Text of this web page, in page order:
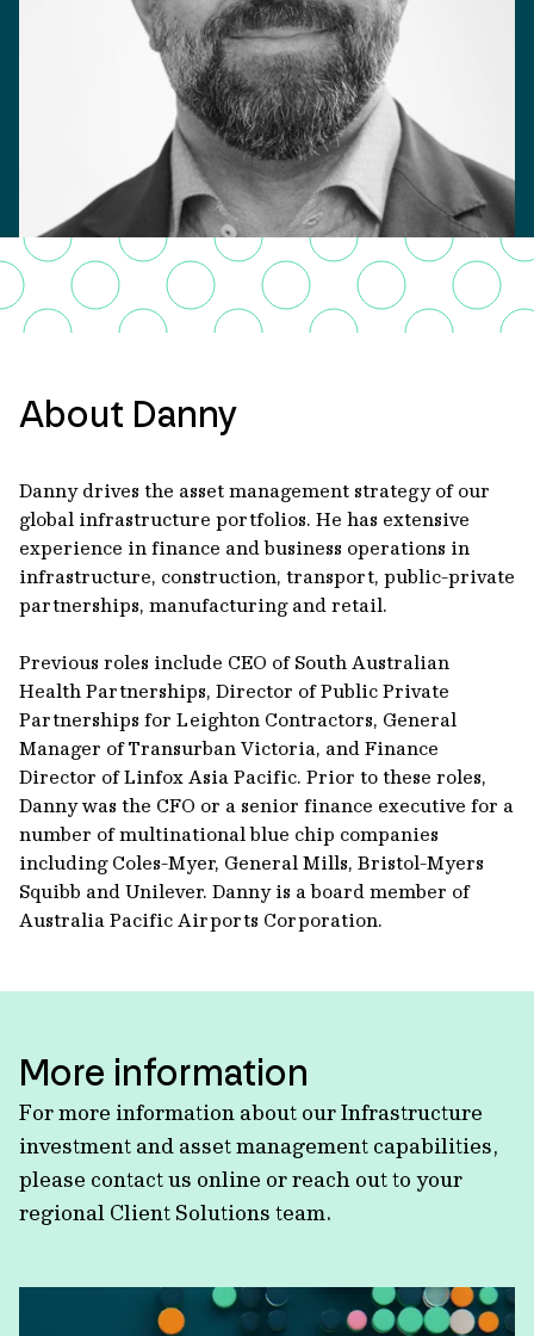
About Danny
Danny drives the asset management strategy of our
global infrastructure portfolios. He has extensive
experience in finance and business operations in
infrastructure, construction, transport, public-private
partnerships, manufacturing and retail.
Previous roles include CEO of South Australian
Health Partnerships, Director of Public Private
Partnerships for Leighton Contractors, General
Manager of Transurban Victoria, and Finance
Director of Linfox Asia Pacific. Prior to these roles,
Danny was the CFO or a senior finance executive for a
number of multinational blue chip companies
including Coles-Myer, General Mills, Bristol-Myers
Squibb and Unilever. Danny is a board member of
Australia Pacific Airports Corporation.
More information
For more information about our Infrastructure
investment and asset management capabilities,
please contact us online or reach out to your
regional Client Solutions team.